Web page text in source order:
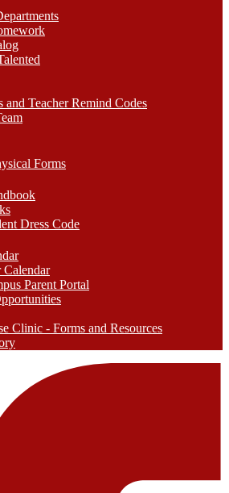
and Teacher Remind Codes
Forms
Dress Code
Calendar
Parent Portal
Clinic - Forms and Resources